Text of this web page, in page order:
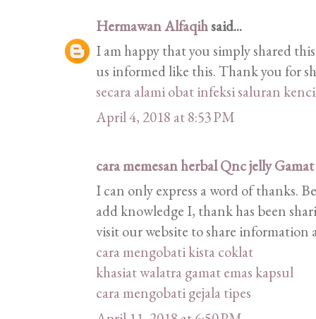
Hermawan Alfaqihsaid...
I am happy that you simply shared
us informed like this. Thank you for
secara alamiobat infeksi saluran
April 4, 2018 at 8:53 PM
cara memesan herbal Qnc jelly Gamat
I can only express a word of thanks.
add knowledge I, thank has been
visit our website to share
cara mengobati kista coklat
khasiat walatra gamat emas kapsul
cara mengobati gejala tipes